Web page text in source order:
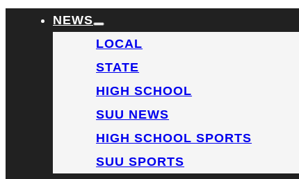
NEWS
LOCAL
STATE
HIGH SCHOOL
SUU NEWS
HIGH SCHOOL SPORTS
SUU SPORTS